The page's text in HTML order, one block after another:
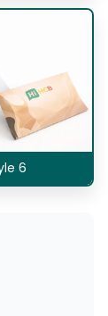
6